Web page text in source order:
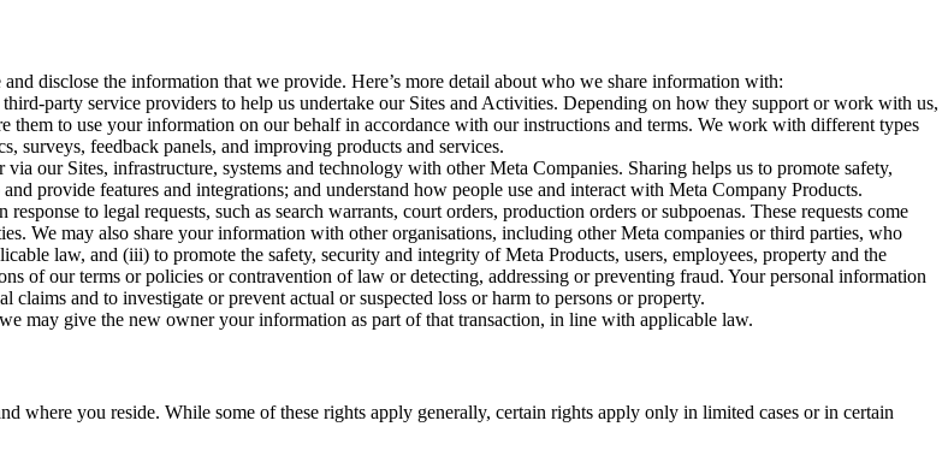
disclose the information that we provide. Here’s more detail about who we share information with:
party service providers to help us undertake our Sites and Activities. Depending on how they support or work with us,
to use your information on our behalf in accordance with our instructions and terms. We work with different types
surveys, feedback panels, and improving products and services.
our Sites, infrastructure, systems and technology with other Meta Companies. Sharing helps us to promote safety,
provide features and integrations; and understand how people use and interact with Meta Company Products.
to legal requests, such as search warrants, court orders, production orders or subpoenas. These requests come
We may also share your information with other organisations, including other Meta companies or third parties, who
law, and (iii) to promote the safety, security and integrity of Meta Products, users, employees, property and the
of our terms or policies or contravention of law or detecting, addressing or preventing fraud. Your personal information
and to investigate or prevent actual or suspected loss or harm to persons or property.
may give the new owner your information as part of that transaction, in line with applicable law.
where you reside. While some of these rights apply generally, certain rights apply only in limited cases or in certain